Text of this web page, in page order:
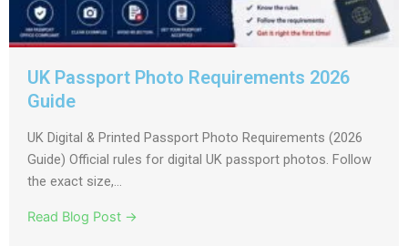
UK Passport Photo Requirements 2026
Guide
UK Digital & Printed Passport Photo Requirements (2026
Guide) Official rules for digital UK passport photos. Follow
the exact size,...
Read Blog Post →